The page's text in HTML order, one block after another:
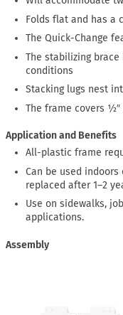
Folds flat and has a
The Quick-Change
The stabilizing
conditions
Stacking lugs nest
The frame covers
Application and Benefits
All-plastic frame
Can be used
replaced after 1–2
Use on sidewalks,
applications.
Assembly